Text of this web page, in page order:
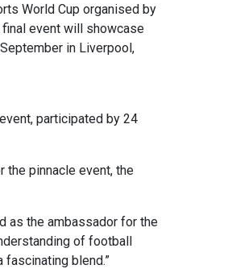
World Cup organised by
final event will showcase
in Liverpool,
participated by 24
pinnacle event, the
as the ambassador for the
of football
blend.”